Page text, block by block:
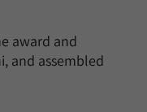
award and
and assembled